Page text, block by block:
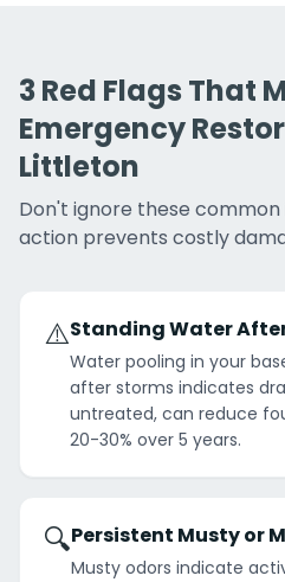
3 Red Flags That
Emergency
Littleton
Don't ignore these
action prevents costly
⚠️Standing Water
Water pooling in your
after storms indicates
untreated, can reduce
20-30% over 5 years.
🔍Persistent Musty or
Musty odors indicate